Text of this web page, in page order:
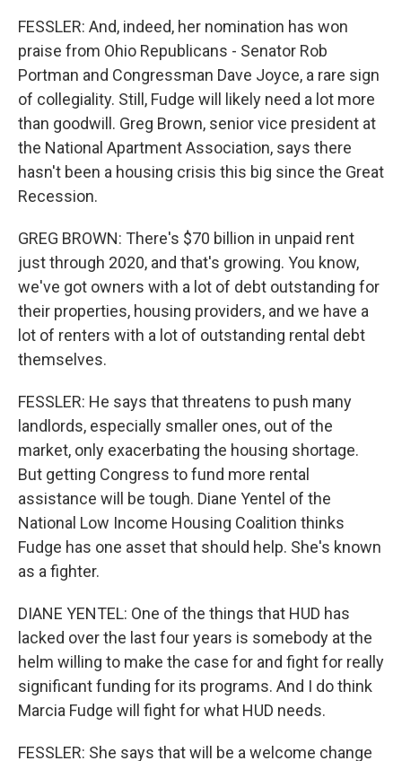
FESSLER: And, indeed, her nomination has won
praise from Ohio Republicans - Senator Rob
Portman and Congressman Dave Joyce, a rare sign
of collegiality. Still, Fudge will likely need a lot more
than goodwill. Greg Brown, senior vice president at
the National Apartment Association, says there
hasn't been a housing crisis this big since the Great
Recession.
GREG BROWN: There's $70 billion in unpaid rent
just through 2020, and that's growing. You know,
we've got owners with a lot of debt outstanding for
their properties, housing providers, and we have a
lot of renters with a lot of outstanding rental debt
themselves.
FESSLER: He says that threatens to push many
landlords, especially smaller ones, out of the
market, only exacerbating the housing shortage.
But getting Congress to fund more rental
assistance will be tough. Diane Yentel of the
National Low Income Housing Coalition thinks
Fudge has one asset that should help. She's known
as a fighter.
DIANE YENTEL: One of the things that HUD has
lacked over the last four years is somebody at the
helm willing to make the case for and fight for really
significant funding for its programs. And I do think
Marcia Fudge will fight for what HUD needs.
FESSLER: She says that will be a welcome change